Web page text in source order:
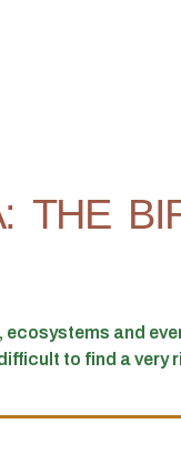
THE
and
to find a very